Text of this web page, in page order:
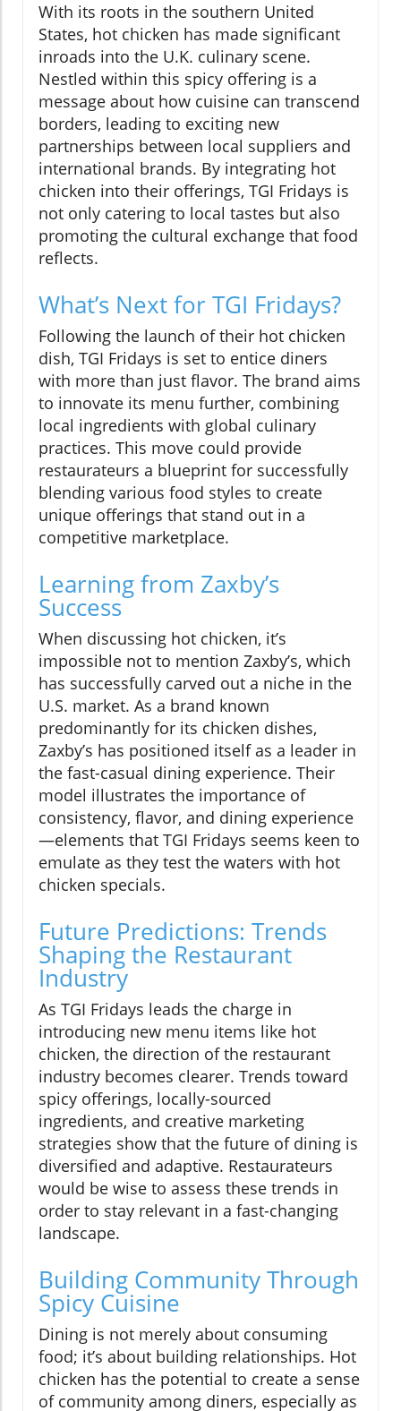
With its roots in the southern United
States, hot chicken has made significant
inroads into the U.K. culinary scene.
Nestled within this spicy offering is a
message about how cuisine can transcend
borders, leading to exciting new
partnerships between local suppliers and
international brands. By integrating hot
chicken into their offerings, TGI Fridays is
not only catering to local tastes but also
promoting the cultural exchange that food
reflects.
What’s Next for TGI Fridays?
Following the launch of their hot chicken
dish, TGI Fridays is set to entice diners
with more than just flavor. The brand aims
to innovate its menu further, combining
local ingredients with global culinary
practices. This move could provide
restaurateurs a blueprint for successfully
blending various food styles to create
unique offerings that stand out in a
competitive marketplace.
Learning from Zaxby’s
Success
When discussing hot chicken, it’s
impossible not to mention Zaxby’s, which
has successfully carved out a niche in the
U.S. market. As a brand known
predominantly for its chicken dishes,
Zaxby’s has positioned itself as a leader in
the fast-casual dining experience. Their
model illustrates the importance of
consistency, flavor, and dining experience
—elements that TGI Fridays seems keen to
emulate as they test the waters with hot
chicken specials.
Future Predictions: Trends
Shaping the Restaurant
Industry
As TGI Fridays leads the charge in
introducing new menu items like hot
chicken, the direction of the restaurant
industry becomes clearer. Trends toward
spicy offerings, locally-sourced
ingredients, and creative marketing
strategies show that the future of dining is
diversified and adaptive. Restaurateurs
would be wise to assess these trends in
order to stay relevant in a fast-changing
landscape.
Building Community Through
Spicy Cuisine
Dining is not merely about consuming
food; it’s about building relationships. Hot
chicken has the potential to create a sense
of community among diners, especially as